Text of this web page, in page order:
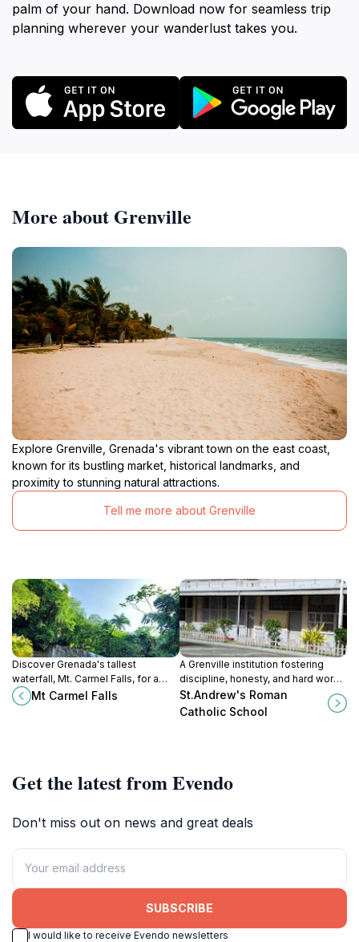
palm of your hand. Download now for seamless trip
planning wherever your wanderlust takes you.
More about Grenville
Explore Grenville, Grenada's vibrant town on the east coast,
known for its bustling market, historical landmarks, and
proximity to stunning natural attractions.
Tell me more about Grenville
Discover Grenada's tallest
waterfall, Mt. Carmel Falls, for a
refreshing escape into nature's
beauty and tranquility. A must-see
Mt Carmel Falls
A Grenville institution fostering
discipline, honesty, and hard work
in its students for a brighter future.
St.Andrew's Roman
Catholic School
Get the latest from Evendo
Don't miss out on news and great deals
SUBSCRIBE
I would like to receive Evendo newsletters